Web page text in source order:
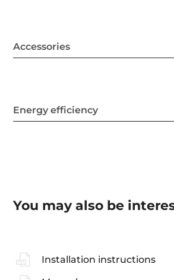
Accessories
Energy efficiency
You may also be
Installation instructions